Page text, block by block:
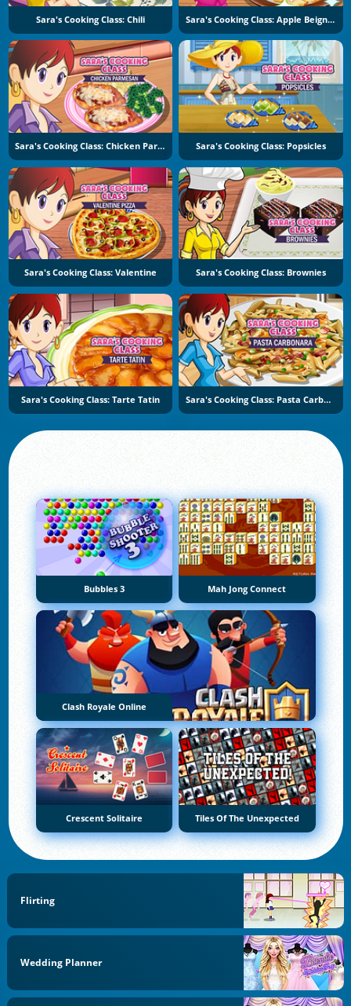
Sara's Cooking Class: Chili Sara's Cooking Class: Apple Beignets
Sara's Cooking Class: Chicken Parmesan Sara's Cooking Class: Popsicles
Sara's Cooking Class: Valentine Sara's Cooking Class: Brownies
Sara's Cooking Class: Tarte Tatin Sara's Cooking Class: Pasta Carbonara
Bubbles 3 Mah Jong Connect
Clash Royale Online
Crescent Solitaire Tiles Of The Unexpected
Flirting
Wedding Planner